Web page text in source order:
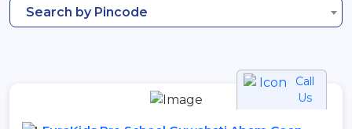
Search by Pincode
Call
Us